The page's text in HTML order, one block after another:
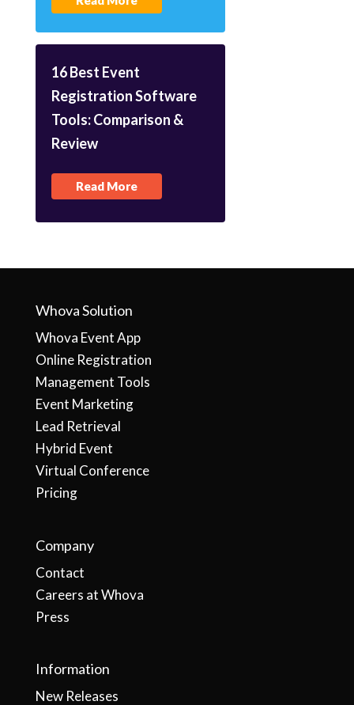
16 Best Event
Registration Software
Tools: Comparison &
Review
Read More
Whova Solution
Whova Event App
Online Registration
Management Tools
Event Marketing
Lead Retrieval
Hybrid Event
Virtual Conference
Pricing
Company
Contact
Careers at Whova
Press
Information
New Releases